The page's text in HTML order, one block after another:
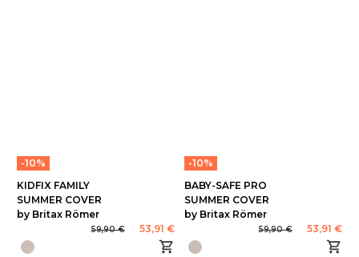
-10%
KIDFIX FAMILY
SUMMER COVER
by Britax Römer
59,90 € 53,91 €
-10%
BABY-SAFE PRO
SUMMER COVER
by Britax Römer
59,90 € 53,91 €